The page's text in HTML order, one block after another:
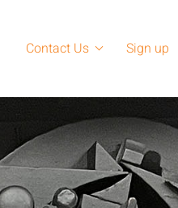
Contact Us Sign up